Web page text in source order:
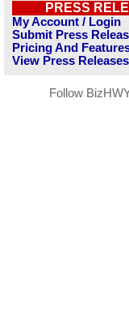
PRESS
My Account / Login
Submit Press
Pricing And
View Press Releases
Follow